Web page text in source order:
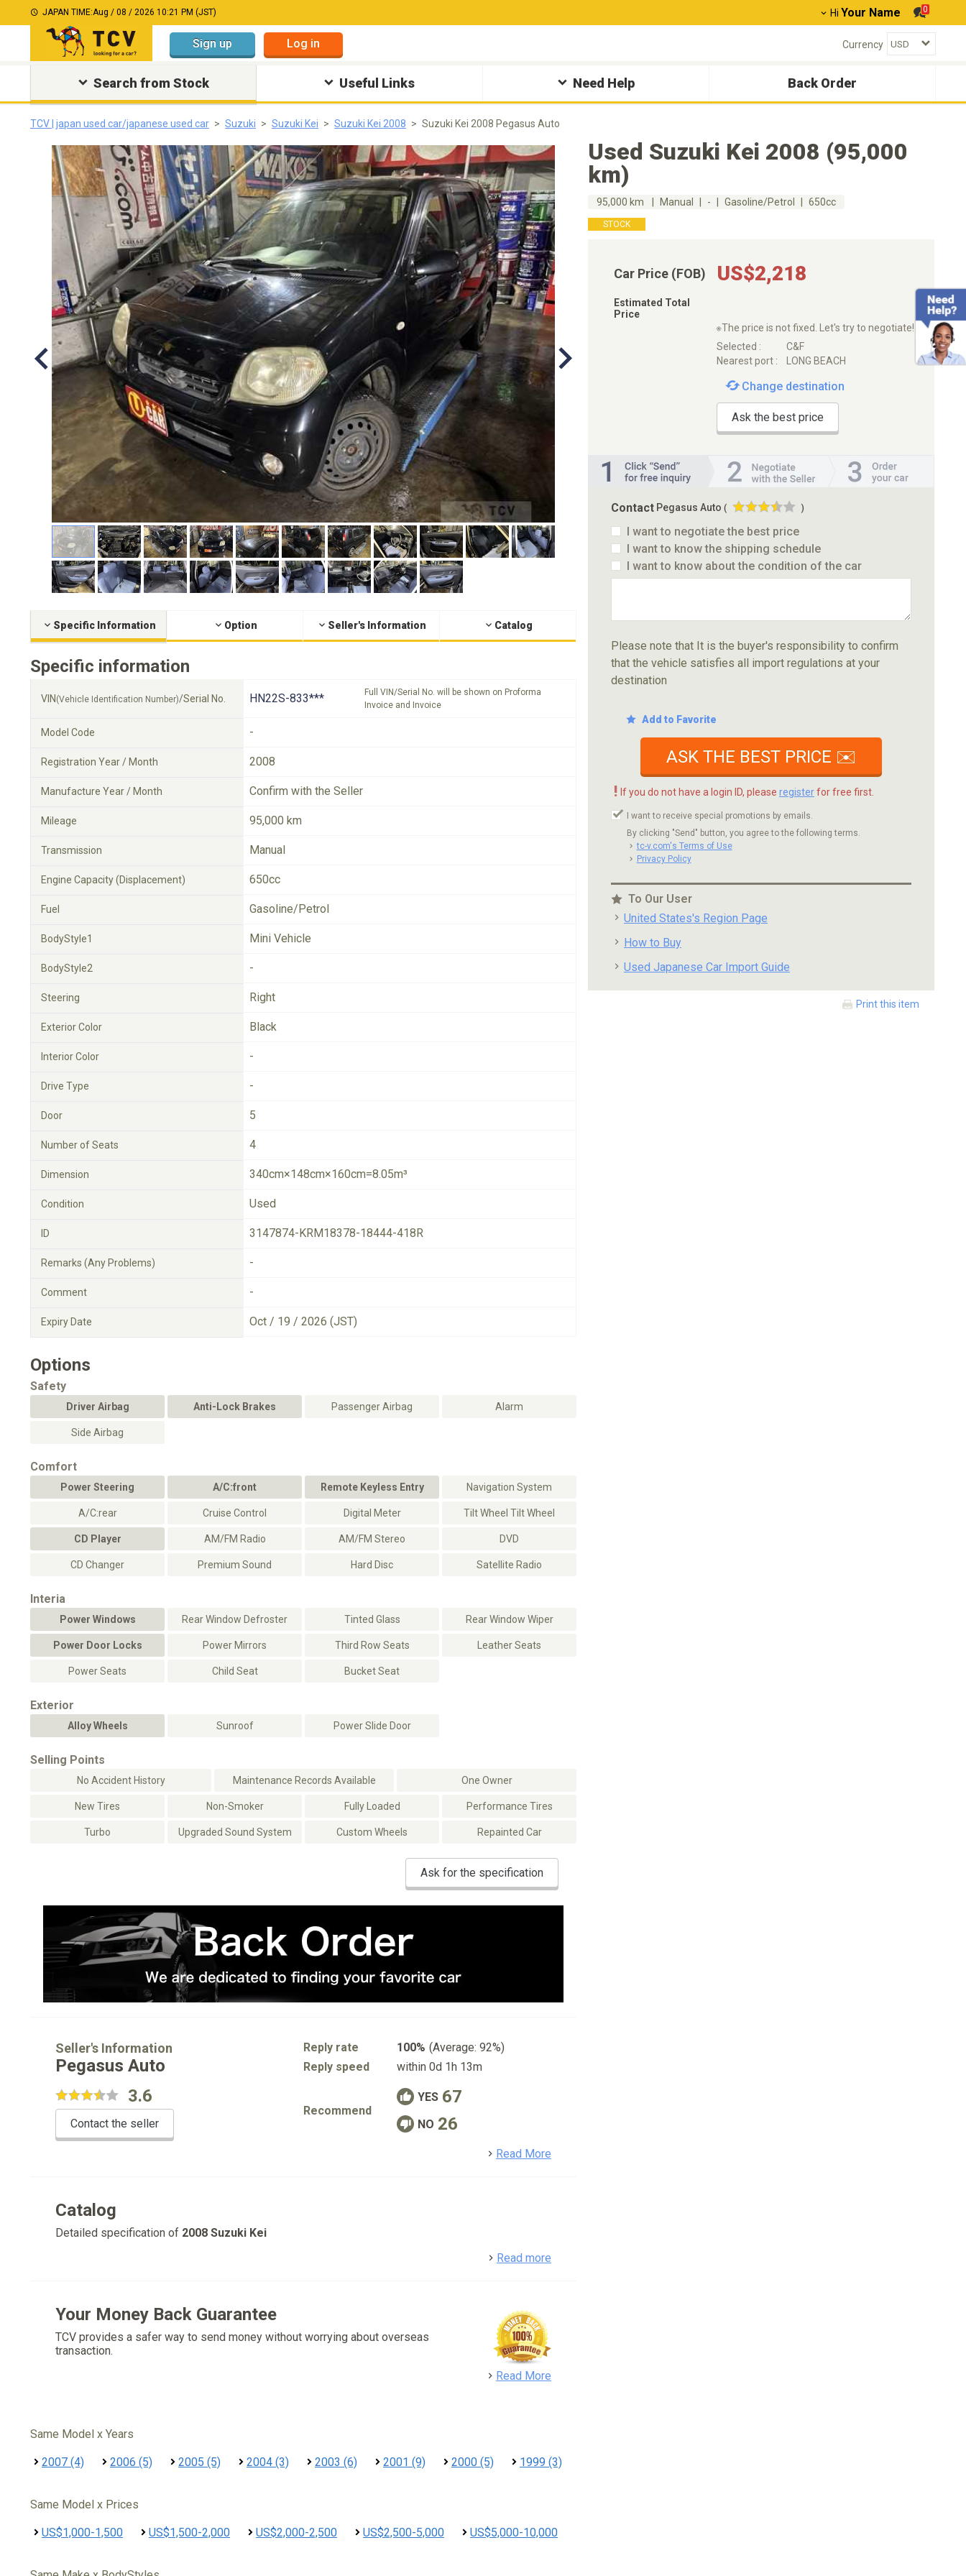
JAPAN TIME:Aug / 08 / 2026 10:21 PM (JST) Hi Your Name 0
Sign up Log in Currency
Search from Stock Useful Links Need Help Back Order
TCV | japan used car/japanese used car Suzuki Suzuki Kei Suzuki Kei 2008 Suzuki Kei 2008 Pegasus Auto
Specific Information Option Seller's Information Catalog
Specific information
VIN (Vehicle Identification Number)/Serial No. HN22S-833***
Full VIN/Serial No. will be shown on Proforma
Invoice and Invoice
Model Code -
Registration Year / Month 2008
Manufacture Year / Month Confirm with the Seller
Mileage 95,000 km
Transmission Manual
Engine Capacity (Displacement) 650cc
Fuel Gasoline/Petrol
BodyStyle1 Mini Vehicle
BodyStyle2 -
Steering Right
Exterior Color Black
Interior Color -
Drive Type -
Door 5
Number of Seats 4
Dimension 340cm×148cm×160cm=8.05m³
Condition Used
ID 3147874-KRM18378-18444-418R
Remarks (Any Problems) -
Comment -
Expiry Date Oct / 19 / 2026 (JST)
Options
Safety
Driver Airbag Anti-Lock Brakes Passenger Airbag Alarm
Side Airbag
Comfort
Power Steering A/C:front Remote Keyless Entry Navigation System
A/C:rear Cruise Control Digital Meter Tilt Wheel Tilt Wheel
CD Player AM/FM Radio AM/FM Stereo DVD
CD Changer Premium Sound Hard Disc Satellite Radio
Interia
Power Windows Rear Window Defroster Tinted Glass Rear Window Wiper
Power Door Locks Power Mirrors Third Row Seats Leather Seats
Power Seats Child Seat Bucket Seat
Exterior
Alloy Wheels Sunroof Power Slide Door
Selling Points
No Accident History Maintenance Records Available One Owner
New Tires Non-Smoker Fully Loaded Performance Tires
Turbo Upgraded Sound System Custom Wheels Repainted Car
Ask for the specification
Used Suzuki Kei 2008 (95,000
km)
95,000 km Manual - Gasoline/Petrol 650cc
STOCK
Car Price (FOB) US$2,218
Estimated Total
Price
※The price is not fixed. Let's try to negotiate!
Selected :
C&F
Nearest port :
LONG BEACH
Change destination
Ask the best price
Contact Pegasus Auto ( )
I want to negotiate the best price
I want to know the shipping schedule
I want to know about the condition of the car
Please note that It is the buyer's responsibility to confirm
that the vehicle satisfies all import regulations at your
destination
Add to Favorite
ASK THE BEST PRICE ✉️
! If you do not have a login ID, please registerfor free first.
I want to receive special promotions by emails.
By clicking "Send" button, you agree to the following terms.
tc-v.com's Terms of Use
Privacy Policy
To Our User
United States's Region Page
How to Buy
Used Japanese Car Import Guide
Print this item
Seller's Information
Pegasus Auto
3.6
Contact the seller
Reply rate 100% (Average: 92%)
Reply speed
within 0d 1h 13m
Recommend
YES 67
NO 26
Read More
Catalog
Detailed specification of 2008 Suzuki Kei
Read more
Your Money Back Guarantee
TCV provides a safer way to send money without worrying about overseas
transaction.
Read More
Same Model x Years
2007 (4) 2006 (5) 2005 (5) 2004 (3) 2003 (6) 2001 (9) 2000 (5) 1999 (3)
Same Model x Prices
US$1,000-1,500 US$1,500-2,000 US$2,000-2,500 US$2,500-5,000 US$5,000-10,000